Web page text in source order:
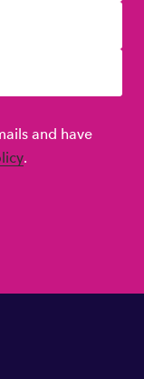
and have
.